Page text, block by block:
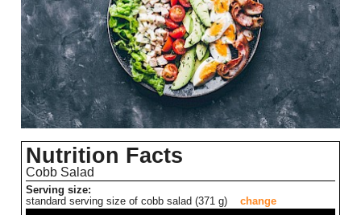
Nutrition Facts
Cobb Salad
Serving size:
standard serving size of cobb salad (371 g)
change